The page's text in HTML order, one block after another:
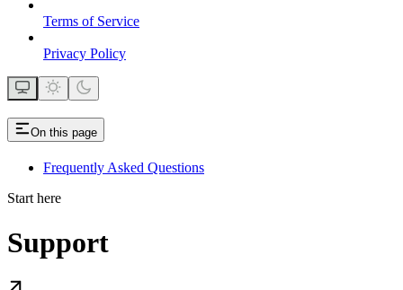
Terms of Service
Privacy Policy
On this page
Frequently Asked Questions
Start here
Support